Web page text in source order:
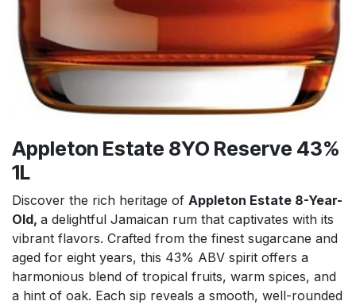
Appleton Estate 8YO Reserve 43%
1L
Discover the rich heritage of Appleton Estate 8-Year-
Old, a delightful Jamaican rum that captivates with its
vibrant flavors. Crafted from the finest sugarcane and
aged for eight years, this 43% ABV spirit offers a
harmonious blend of tropical fruits, warm spices, and
a hint of oak. Each sip reveals a smooth, well-rounded